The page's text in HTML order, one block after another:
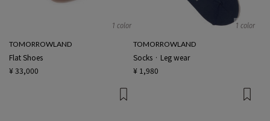
1 color
TOMORROWLAND
Flat Shoes
¥ 33,000
1 color
TOMORROWLAND
Socks · Leg wear
¥ 1,980